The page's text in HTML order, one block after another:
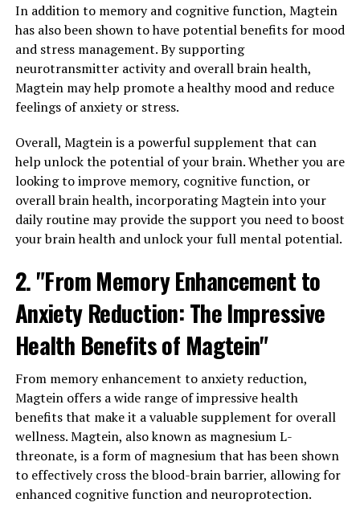
In addition to memory and cognitive function, Magtein
has also been shown to have potential benefits for mood
and stress management. By supporting
neurotransmitter activity and overall brain health,
Magtein may help promote a healthy mood and reduce
feelings of anxiety or stress.
Overall, Magtein is a powerful supplement that can
help unlock the potential of your brain. Whether you are
looking to improve memory, cognitive function, or
overall brain health, incorporating Magtein into your
daily routine may provide the support you need to boost
your brain health and unlock your full mental potential.
2. "From Memory Enhancement to
Anxiety Reduction: The Impressive
Health Benefits of Magtein"
From memory enhancement to anxiety reduction,
Magtein offers a wide range of impressive health
benefits that make it a valuable supplement for overall
wellness. Magtein, also known as magnesium L-
threonate, is a form of magnesium that has been shown
to effectively cross the blood-brain barrier, allowing for
enhanced cognitive function and neuroprotection.